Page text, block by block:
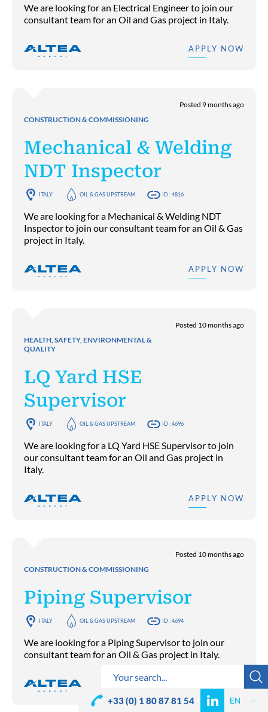
+33 (0) 1 80 87 81 54
We are looking for an Electrical Engineer to join our
consultant team for an Oil and Gas project in Italy.
APPLY NOW
CONSTRUCTION & COMMISSIONING
Posted 9 months ago
Mechanical & Welding
NDT Inspector
ITALY OIL & GAS UPSTREAM ID : 4816
We are looking for a Mechanical & Welding NDT
Inspector to join our consultant team for an Oil & Gas
project in Italy.
APPLY NOW
HEALTH, SAFETY, ENVIRONMENTAL &
QUALITY
Posted 10 months ago
LQ Yard HSE
Supervisor
ITALY OIL & GAS UPSTREAM ID : 4696
We are looking for a LQ Yard HSE Supervisor to join
our consultant team for an Oil and Gas project in
Italy.
APPLY NOW
CONSTRUCTION & COMMISSIONING
Posted 10 months ago
Piping Supervisor
ITALY OIL & GAS UPSTREAM ID : 4694
We are looking for a Piping Supervisor to join our
consultant team for an Oil & Gas project in Italy.